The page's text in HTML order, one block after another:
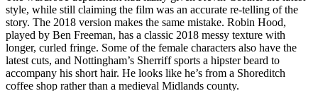
style, while still claiming the film was an accurate re-telling of the
story. The 2018 version makes the same mistake. Robin Hood,
played by Ben Freeman, has a classic 2018 messy texture with
longer, curled fringe. Some of the female characters also have the
latest cuts, and Nottingham’s Sherriff sports a hipster beard to
accompany his short hair. He looks like he’s from a Shoreditch
coffee shop rather than a medieval Midlands county.